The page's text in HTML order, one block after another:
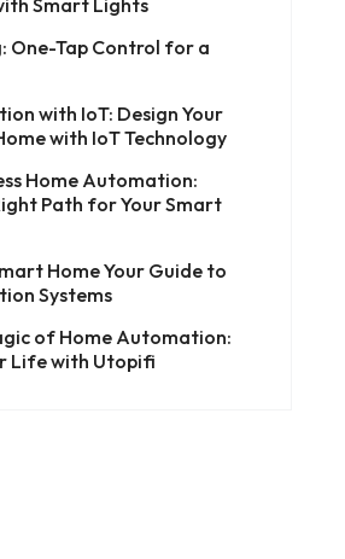
One-Tap Control for a
with IoT: Design Your
with IoT Technology
Home Automation:
Path for Your Smart
Home Your Guide to
Systems
of Home Automation:
Life with Utopifi